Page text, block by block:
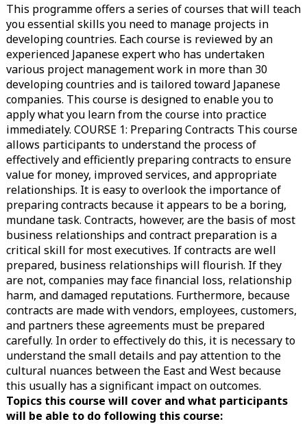
This programme offers a series of courses that will teach
you essential skills you need to manage projects in
developing countries. Each course is reviewed by an
experienced Japanese expert who has undertaken
various project management work in more than 30
developing countries and is tailored toward Japanese
companies. This course is designed to enable you to
apply what you learn from the course into practice
immediately. COURSE 1: Preparing Contracts This course
allows participants to understand the process of
effectively and efficiently preparing contracts to ensure
value for money, improved services, and appropriate
relationships. It is easy to overlook the importance of
preparing contracts because it appears to be a boring,
mundane task. Contracts, however, are the basis of most
business relationships and contract preparation is a
critical skill for most executives. If contracts are well
prepared, business relationships will flourish. If they
are not, companies may face financial loss, relationship
harm, and damaged reputations. Furthermore, because
contracts are made with vendors, employees, customers,
and partners these agreements must be prepared
carefully. In order to effectively do this, it is necessary to
understand the small details and pay attention to the
cultural nuances between the East and West because
this usually has a significant impact on outcomes.
Topics this course will cover and what participants
will be able to do following this course: